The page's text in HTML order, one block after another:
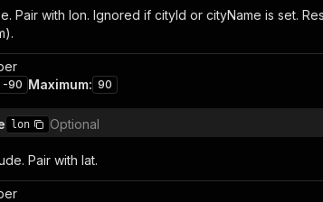
Pair with lon. Ignored if cityId or cityName is set.
-90 Maximum: 90
lon Optional
Pair with lat.